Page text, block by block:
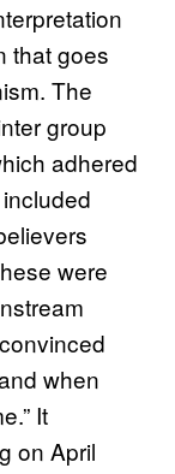
that goes
The
group
adhered
were
when
It
on April